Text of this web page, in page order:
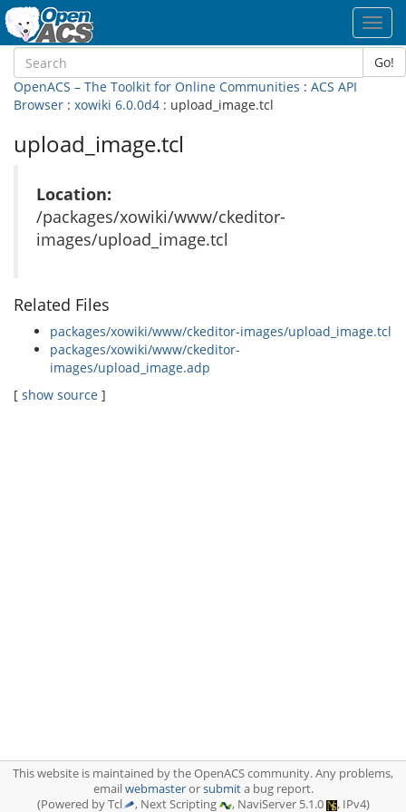
Go!
OpenACS – The Toolkit for Online Communities : ACS API
Browser : xowiki 6.0.0d4 : upload_image.tcl
upload_image.tcl
Location:
/packages/xowiki/www/ckeditor-
images/upload_image.tcl
Related Files
packages/xowiki/www/ckeditor-images/upload_image.tcl
packages/xowiki/www/ckeditor-
images/upload_image.adp
[ show source ]
This website is maintained by the OpenACS community. Any problems,
emailwebmasterorsubmita bug report.
(Powered by Tcl
, Next Scripting , NaviServer 5.1.0 , IPv4)